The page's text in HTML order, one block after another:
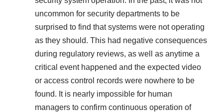
uncommon for security departments to be
surprised to find that systems were not operating
as they should. This had negative consequences
during regulatory reviews, as well as anytime a
critical event happened and the expected video
or access control records were nowhere to be
found. It is nearly impossible for human
managers to confirm continuous operation of